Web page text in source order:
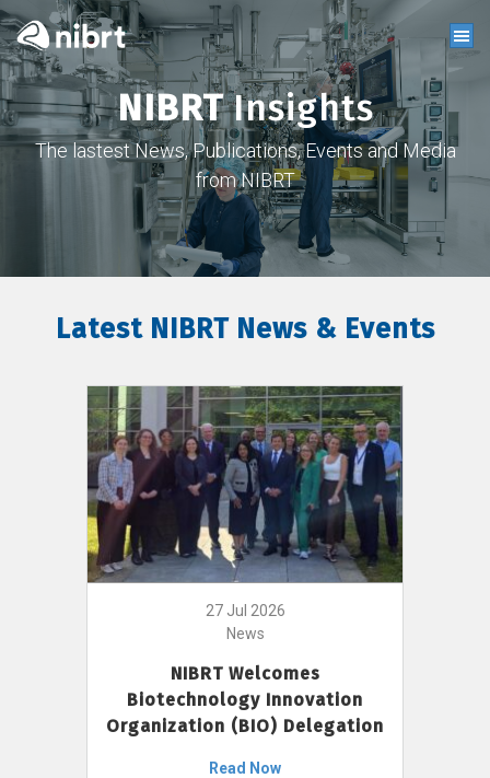
NIBRTInsights
The lastest News, Publications, Events and Media
from NIBRT
Latest NIBRT News & Events
27 Jul 2026
News
NIBRT Welcomes
Biotechnology Innovation
Organization (BIO) Delegation
Read Now